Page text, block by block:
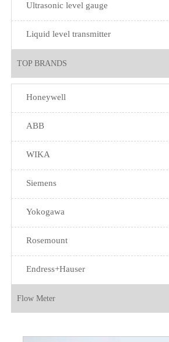
Ultrasonic level gauge
Liquid level transmitter
TOP BRANDS
Honeywell
ABB
WIKA
Siemens
Yokogawa
Rosemount
Endress+Hauser
Flow Meter